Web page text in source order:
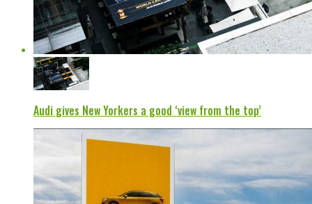
Audi gives New Yorkers a good ‘view from the top’